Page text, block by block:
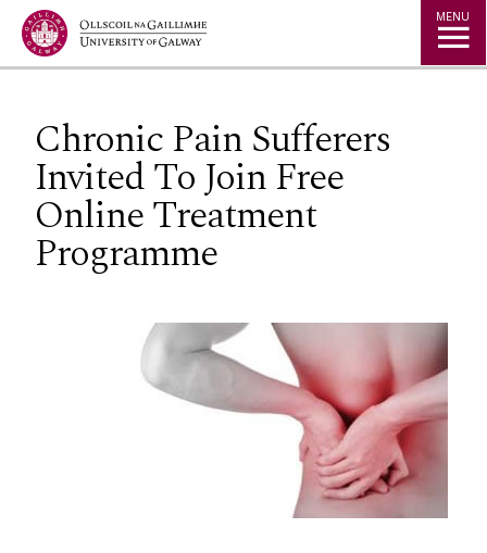
Jump to Content MENU
Chronic Pain Sufferers
Invited To Join Free
Online Treatment
Programme